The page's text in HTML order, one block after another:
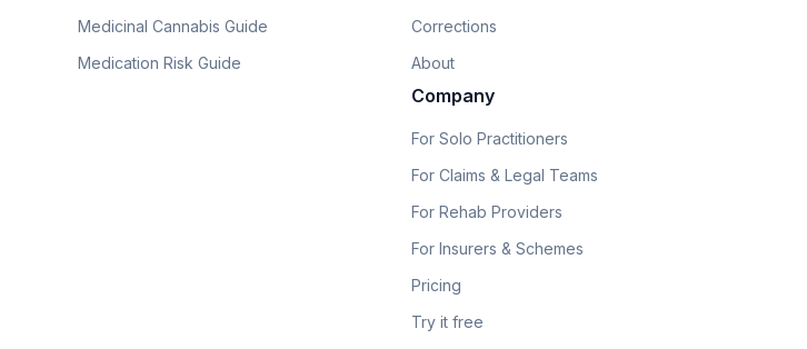
Medicinal Cannabis Guide
Medication Risk Guide
Corrections
About
Company
For Solo Practitioners
For Claims & Legal Teams
For Rehab Providers
For Insurers & Schemes
Pricing
Try it free